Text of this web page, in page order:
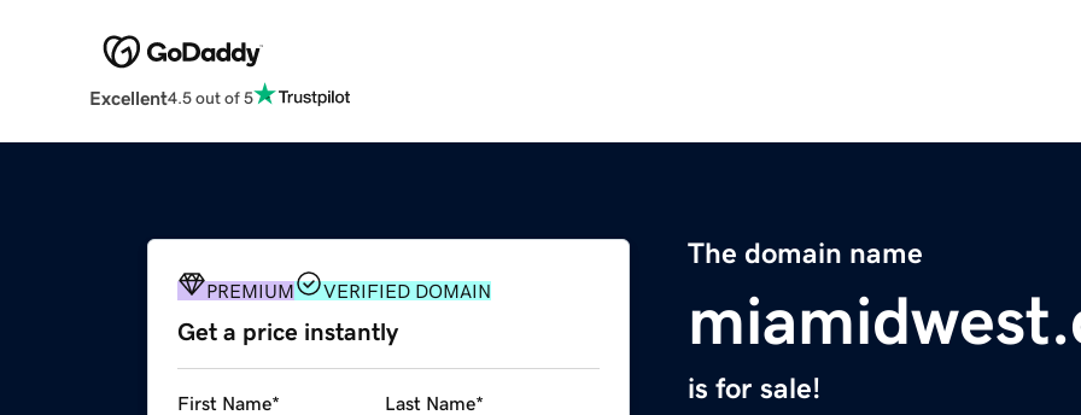
Excellent4.5 out of 5
The domain name
is for sale!
PREMIUM VERIFIED DOMAIN
Get a price instantly
First Name* Last Name*